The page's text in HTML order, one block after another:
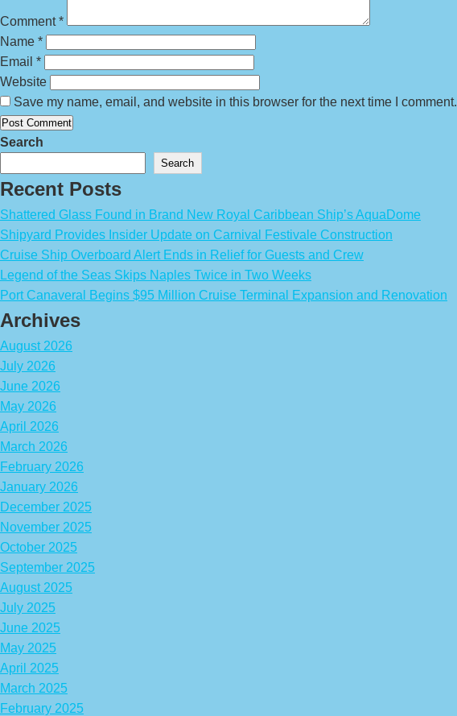
Comment*
Name *
Email *
Website
Save my name, email, and website in this browser for the next time I comment.
Search
Search
Recent Posts
Shattered Glass Found in Brand New Royal Caribbean Ship’s AquaDome
Shipyard Provides Insider Update on Carnival Festivale Construction
Cruise Ship Overboard Alert Ends in Relief for Guests and Crew
Legend of the Seas Skips Naples Twice in Two Weeks
Port Canaveral Begins $95 Million Cruise Terminal Expansion and Renovation
Archives
August 2026
July 2026
June 2026
May 2026
April 2026
March 2026
February 2026
January 2026
December 2025
November 2025
October 2025
September 2025
August 2025
July 2025
June 2025
May 2025
April 2025
March 2025
February 2025